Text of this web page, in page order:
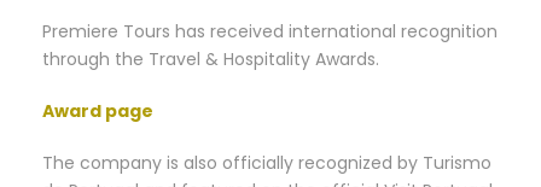
Premiere Tours has received international recognition
through the Travel & Hospitality Awards.
Award page
The company is also officially recognized by Turismo